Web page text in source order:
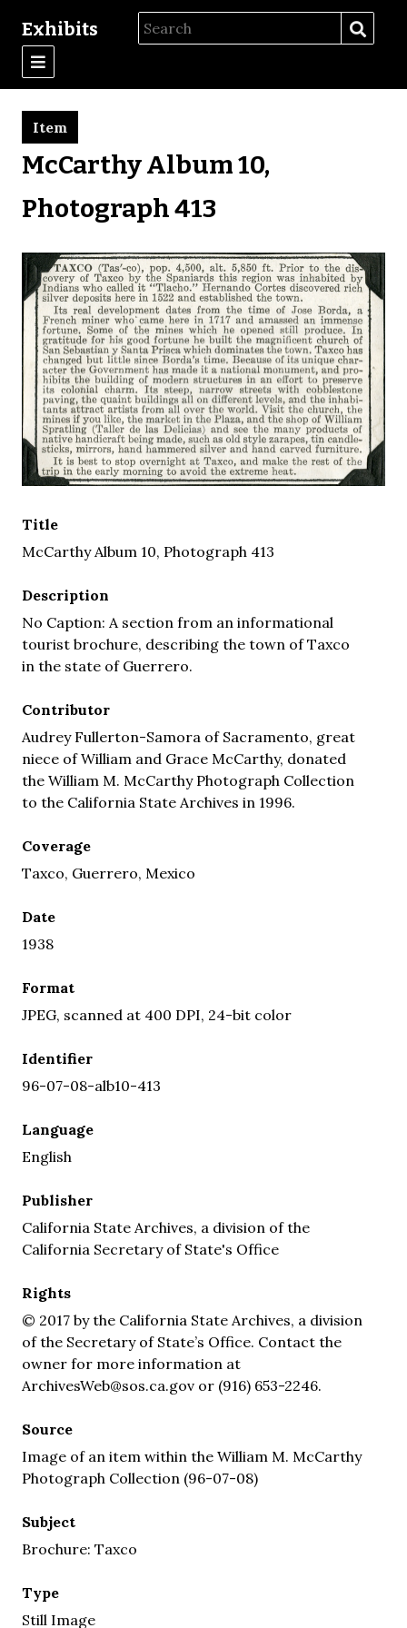
Exhibits
McCarthy Album 10,
Photograph 413
Item
Title
McCarthy Album 10, Photograph 413
Description
No Caption: A section from an informational
tourist brochure, describing the town of Taxco
in the state of Guerrero.
Contributor
Audrey Fullerton-Samora of Sacramento, great
niece of William and Grace McCarthy, donated
the William M. McCarthy Photograph Collection
to the California State Archives in 1996.
Coverage
Taxco, Guerrero, Mexico
Date
1938
Format
JPEG, scanned at 400 DPI, 24-bit color
Identifier
96-07-08-alb10-413
Language
English
Publisher
California State Archives, a division of the
California Secretary of State's Office
Rights
© 2017 by the California State Archives, a division
of the Secretary of State’s Office. Contact the
owner for more information at
ArchivesWeb@sos.ca.gov or (916) 653-2246.
Source
Image of an item within the William M. McCarthy
Photograph Collection (96-07-08)
Subject
Brochure: Taxco
Type
Still Image